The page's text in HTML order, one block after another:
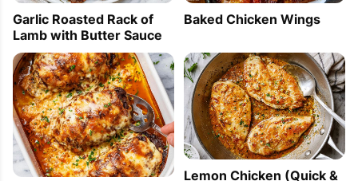
Garlic Roasted Rack of
Lamb with Butter Sauce
Baked Chicken Wings
Lemon Chicken (Quick &